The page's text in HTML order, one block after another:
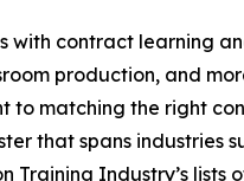
with contract learning
production, and
to matching the right
that spans
Training Industry’s lists